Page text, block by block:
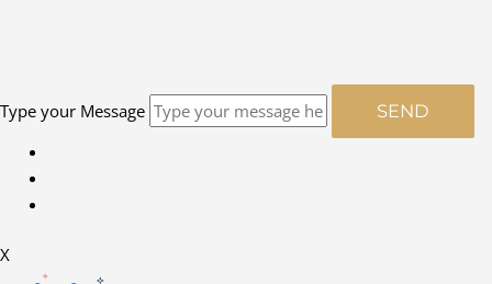
Type your Message SEND
X